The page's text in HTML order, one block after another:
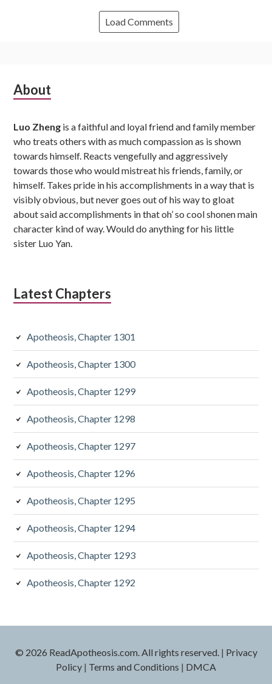
Load Comments
Subsidiary
About
Luo Zheng is a faithful and loyal friend and family member
who treats others with as much compassion as is shown
towards himself. Reacts vengefully and aggressively
towards those who would mistreat his friends, family, or
himself. Takes pride in his accomplishments in a way that is
visibly obvious, but never goes out of his way to gloat
about said accomplishments in that oh’ so cool shonen main
character kind of way. Would do anything for his little
sister Luo Yan.
Latest Chapters
Apotheosis, Chapter 1301
Apotheosis, Chapter 1300
Apotheosis, Chapter 1299
Apotheosis, Chapter 1298
Apotheosis, Chapter 1297
Apotheosis, Chapter 1296
Apotheosis, Chapter 1295
Apotheosis, Chapter 1294
Apotheosis, Chapter 1293
Apotheosis, Chapter 1292
© 2026 ReadApotheosis.com. All rights reserved. | Privacy
Policy | Terms and Conditions | DMCA